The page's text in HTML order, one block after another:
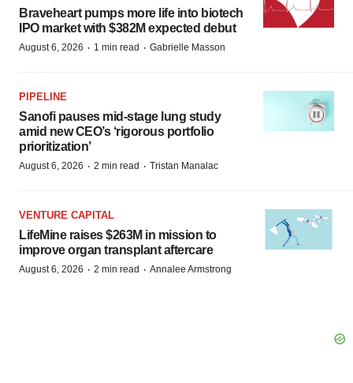
Braveheart pumps more life into biotech
IPO market with $382M expected debut
August 6, 2026 · 1 min read · Gabrielle Masson
PIPELINE
Sanofi pauses mid-stage lung study
amid new CEO’s ‘rigorous portfolio
prioritization’
August 6, 2026 · 2 min read · Tristan Manalac
VENTURE CAPITAL
LifeMine raises $263M in mission to
improve organ transplant aftercare
August 6, 2026 · 2 min read · Annalee Armstrong